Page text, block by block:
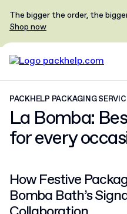
The bigger the order, the
Shop now
PACKHELP PACKAGING
La Bomba:
for every
How Festive
Bomba Bath’s